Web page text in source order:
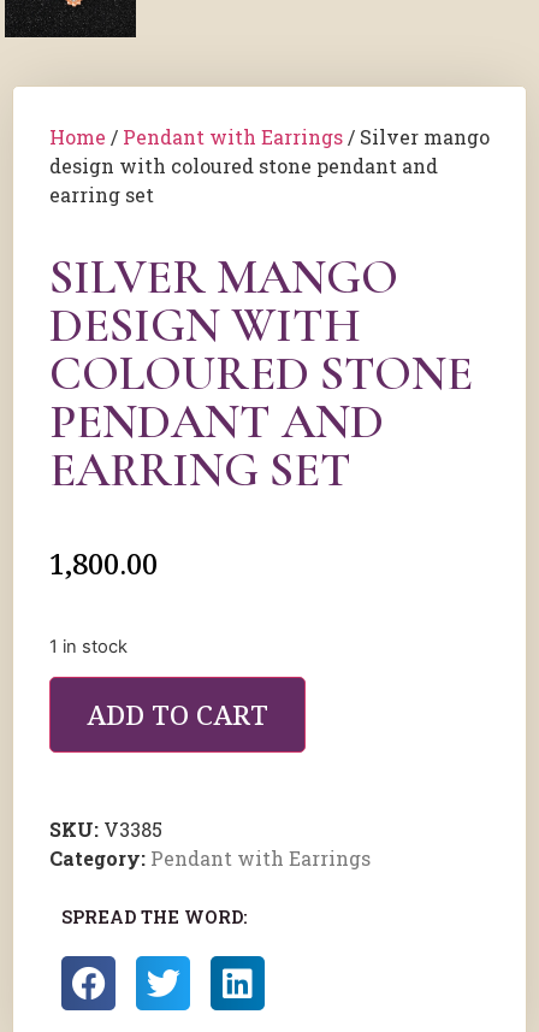
Home / Pendant with Earrings / Silver mango
design with coloured stone pendant and
earring set
SILVER MANGO
DESIGN WITH
COLOURED STONE
PENDANT AND
EARRING SET
1,800.00
1 in stock
ADD TO CART
SKU: V3385
Category: Pendant with Earrings
SPREAD THE WORD: